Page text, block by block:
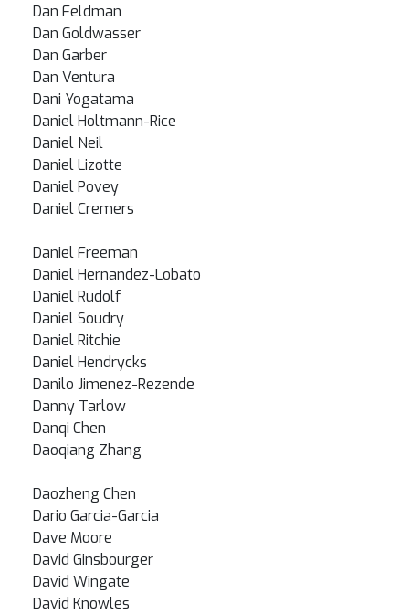
Dan Feldman
Dan Goldwasser
Dan Garber
Dan Ventura
Dani Yogatama
Daniel Holtmann-Rice
Daniel Neil
Daniel Lizotte
Daniel Povey
Daniel Cremers
Daniel Freeman
Daniel Hernandez-Lobato
Daniel Rudolf
Daniel Soudry
Daniel Ritchie
Daniel Hendrycks
Danilo Jimenez-Rezende
Danny Tarlow
Danqi Chen
Daoqiang Zhang
Daozheng Chen
Dario Garcia-Garcia
Dave Moore
David Ginsbourger
David Wingate
David Knowles